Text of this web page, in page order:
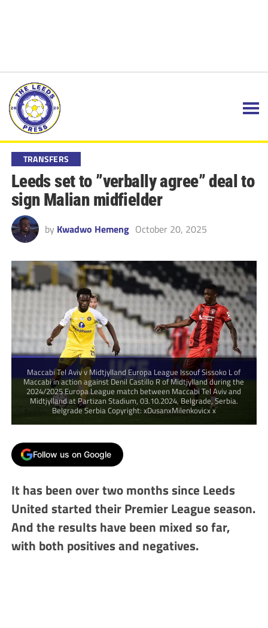
TRANSFERS
Leeds set to ”verbally agree” deal to
sign Malian midfielder
by Kwadwo Hemeng October 20, 2025
Maccabi Tel Aviv v Midtjylland Europa League Issouf Sissoko L of
Maccabi in action against Denil Castillo R of Midtjylland during the
2024/2025 Europa League match between Maccabi Tel Aviv and
Midtjylland at Partizan Stadium, 03.10.2024, Belgrade, Serbia.
Belgrade Serbia Copyright: xDusanxMilenkovicx x
Follow us on Google
It has been over two months since Leeds
United started their Premier League season.
And the results have been mixed so far,
with both positives and negatives.